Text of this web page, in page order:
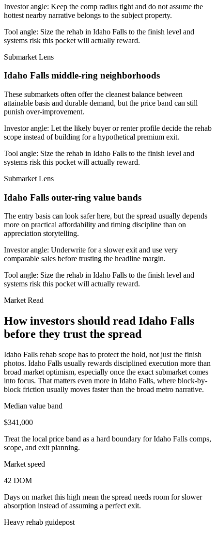
Investor angle: Keep the comp radius tight and do not assume the
hottest nearby narrative belongs to the subject property.
Tool angle: Size the rehab in Idaho Falls to the finish level and
systems risk this pocket will actually reward.
Submarket Lens
Idaho Falls middle-ring neighborhoods
These submarkets often offer the cleanest balance between
attainable basis and durable demand, but the price band can still
punish over-improvement.
Investor angle: Let the likely buyer or renter profile decide the rehab
scope instead of building for a hypothetical premium exit.
Tool angle: Size the rehab in Idaho Falls to the finish level and
systems risk this pocket will actually reward.
Submarket Lens
Idaho Falls outer-ring value bands
The entry basis can look safer here, but the spread usually depends
more on practical affordability and timing discipline than on
appreciation storytelling.
Investor angle: Underwrite for a slower exit and use very
comparable sales before trusting the headline margin.
Tool angle: Size the rehab in Idaho Falls to the finish level and
systems risk this pocket will actually reward.
Market Read
How investors should read Idaho Falls
before they trust the spread
Idaho Falls rehab scope has to protect the hold, not just the finish
photos. Idaho Falls usually rewards disciplined execution more than
broad market optimism, especially once the exact submarket comes
into focus. That matters even more in Idaho Falls, where block-by-
block friction usually moves faster than the broad metro narrative.
Median value band
$341,000
Treat the local price band as a hard boundary for Idaho Falls comps,
scope, and exit planning.
Market speed
42 DOM
Days on market this high mean the spread needs room for slower
absorption instead of assuming a perfect exit.
Heavy rehab guidepost